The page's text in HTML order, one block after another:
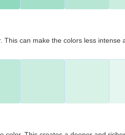
can make the colors less intense